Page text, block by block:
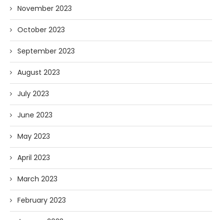
November 2023
October 2023
September 2023
August 2023
July 2023
June 2023
May 2023
April 2023
March 2023
February 2023